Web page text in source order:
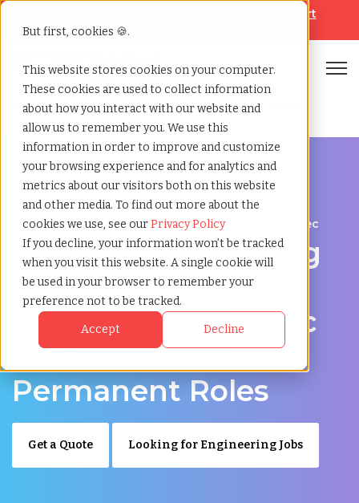
But first, cookies 🍪.
This website stores cookies on your computer.
These cookies are used to collect information
about how you interact with our website and
allow us to remember you. We use this
information in order to improve and customize
your browsing experience and for analytics and
metrics about our visitors both on this website
and other media. To find out more about the
cookies we use, see ourPrivacy Policy
If you decline, your information won’t be tracked
when you visit this website. A single cookie will
be used in your browser to remember your
preference not to be tracked.
Accept Decline
Help & Support
Home»Engineering staffing agency»Repentigny quebec
Engineering hiring support for Repentigny, Quebec
Engineering Staffing
Agency in
Repentigny, Quebec
for Project and
Permanent Roles
Get a Quote Looking for Engineering Jobs